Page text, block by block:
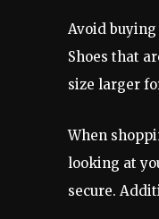
Avoid
Shoes that
size larger
When
looking at
secure.